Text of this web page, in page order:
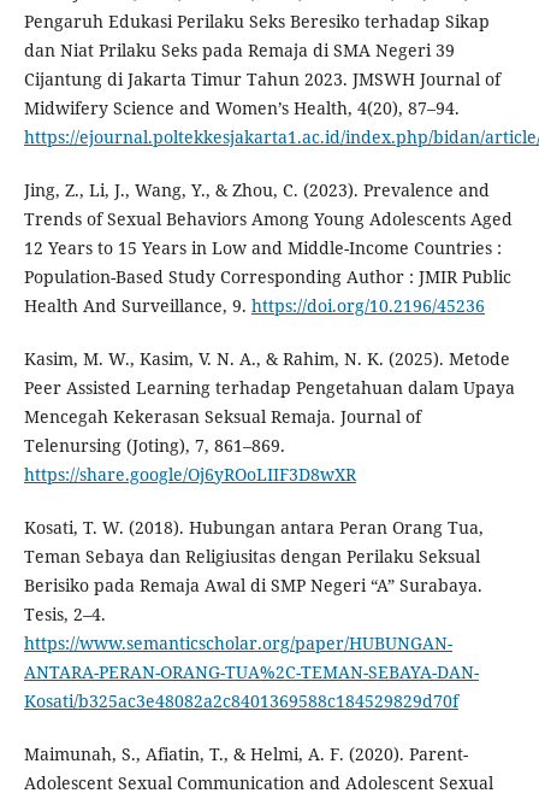
Pengaruh Edukasi Perilaku Seks Beresiko terhadap Sikap
dan Niat Prilaku Seks pada Remaja di SMA Negeri 39
Cijantung di Jakarta Timur Tahun 2023. JMSWH Journal of
Midwifery Science and Women’s Health, 4(20), 87–94.
https://ejournal.poltekkesjakarta1.ac.id/index.php/bidan/
Jing, Z., Li, J., Wang, Y., & Zhou, C. (2023). Prevalence and
Trends of Sexual Behaviors Among Young Adolescents Aged
12 Years to 15 Years in Low and Middle-Income Countries :
Population-Based Study Corresponding Author : JMIR Public
Health And Surveillance, 9. https://doi.org/10.2196/45236
Kasim, M. W., Kasim, V. N. A., & Rahim, N. K. (2025). Metode
Peer Assisted Learning terhadap Pengetahuan dalam Upaya
Mencegah Kekerasan Seksual Remaja. Journal of
Telenursing (Joting), 7, 861–869.
https://share.google/Oj6yROoLIIF3D8wXR
Kosati, T. W. (2018). Hubungan antara Peran Orang Tua,
Teman Sebaya dan Religiusitas dengan Perilaku Seksual
Berisiko pada Remaja Awal di SMP Negeri “A” Surabaya.
Tesis, 2–4.
https://www.semanticscholar.org/paper/HUBUNGAN-
ANTARA-PERAN-ORANG-TUA%2C-TEMAN-SEBAYA-DAN-
Kosati/b325ac3e48082a2c8401369588c184529829d70f
Maimunah, S., Afiatin, T., & Helmi, A. F. (2020). Parent-
Adolescent Sexual Communication and Adolescent Sexual